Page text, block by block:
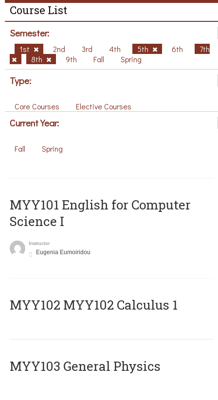
Course List
Semester:
1st 2nd 3rd 4th 5th 6th
7th
8th
9th Fall Spring
Type:
Core Courses Elective Courses
Current Year:
Fall Spring
MYY101 English for Computer
Science I
Instructor
Eugenia Eumoiridou
ΜΥΥ102 MYY102 Calculus 1
MYY103 General Physics